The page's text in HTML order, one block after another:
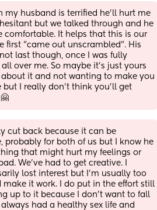
my husband is terrified he'll hurt me
but we talked through and he
comfortable. It helps that this is our
first "came out unscrambled". His
last though, once I was fully
all over me. So maybe it's just yours
about it and not wanting to make you
but I really don't think you'll get
cut back because it can be
probably for both of us but I know he
that might hurt my feelings or
We've had to get creative. I
lost interest but I'm usually too
make it work. I do put in the effort still
up to it because I don't want to fall
had a healthy sex life and